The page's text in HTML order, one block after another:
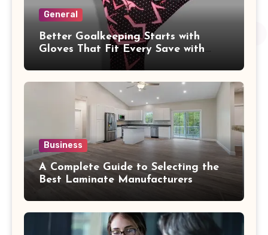
General
Better Goalkeeping Starts with
Gloves That Fit Every Save with
Business
A Complete Guide to Selecting the
Best Laminate Manufacturers